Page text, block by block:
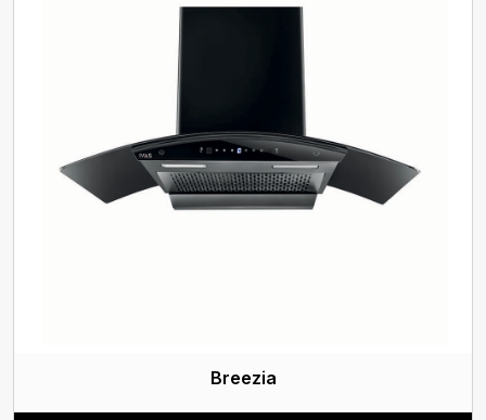
Breezia